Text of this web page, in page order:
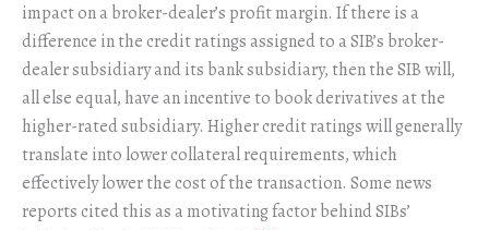
impact on a broker-dealer’s profit margin. If there is a
difference in the credit ratings assigned to a SIB’s broker-
dealer subsidiary and its bank subsidiary, then the SIB will,
all else equal, have an incentive to book derivatives at the
higher-rated subsidiary. Higher credit ratings will generally
translate into lower collateral requirements, which
effectively lower the cost of the transaction. Some news
reports cited this as a motivating factor behind SIBs’